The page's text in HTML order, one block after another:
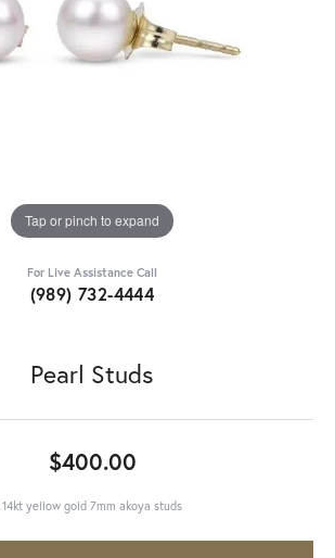
Tap or pinch to expand
For Live Assistance Call
(989) 732-4444
Pearl Studs
$400.00
14kt yellow gold 7mm akoya studs